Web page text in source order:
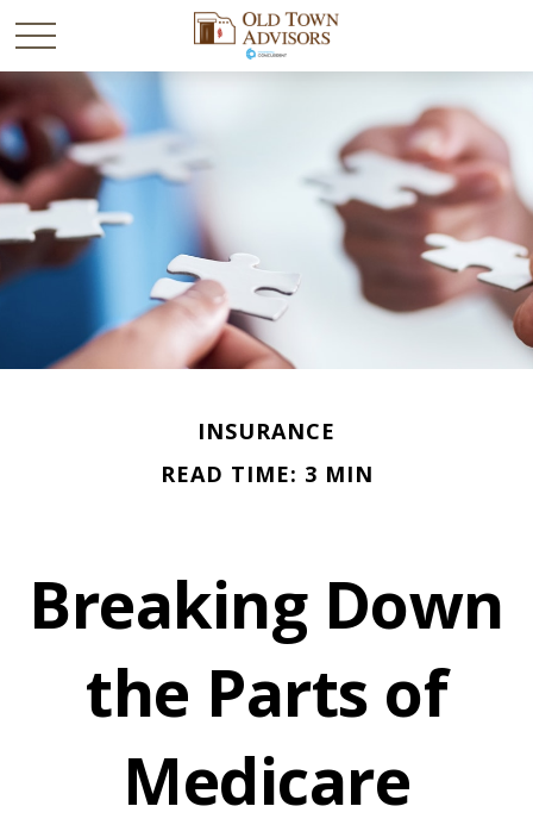
INSURANCE
READ TIME: 3 MIN
Breaking Down
the Parts of
Medicare